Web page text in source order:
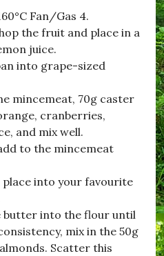
Fan/Gas 4.
the fruit and place in a
juice.
into grape-sized
mincemeat, 70g caster
cranberries,
and mix well.
to the mincemeat
into your favourite
butter into the flour until
mix in the 50g
Scatter this